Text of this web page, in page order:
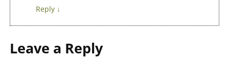
Reply ↓
Leave a Reply